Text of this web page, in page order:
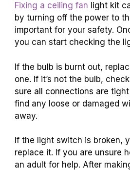
Fixing a ceiling fan light kit
by turning off the power to
important for your safety.
you can start checking the
If the bulb is burnt out,
one. If it’s not the bulb,
sure all connections are
find any loose or damaged
away.
If the light switch is broken,
replace it. If you are unsure
an adult for help. After